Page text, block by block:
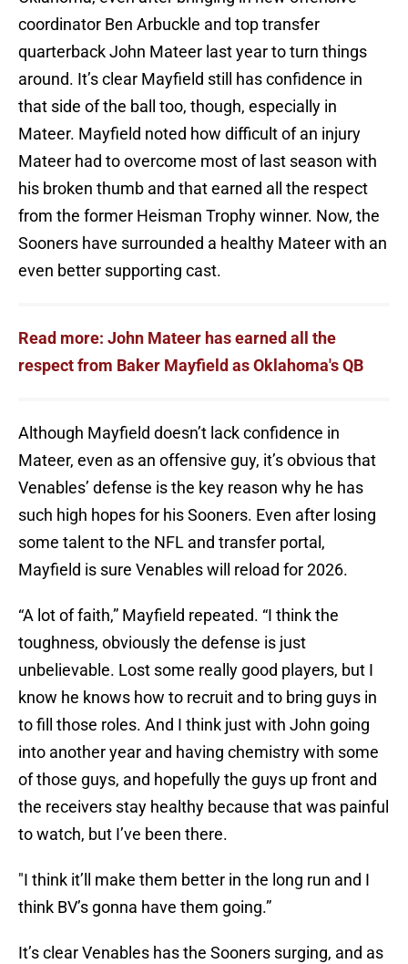
coordinator Ben Arbuckle and top transfer
quarterback John Mateer last year to turn things
around. It’s clear Mayfield still has confidence in
that side of the ball too, though, especially in
Mateer. Mayfield noted how difficult of an injury
Mateer had to overcome most of last season with
his broken thumb and that earned all the respect
from the former Heisman Trophy winner. Now, the
Sooners have surrounded a healthy Mateer with an
even better supporting cast.
Read more: John Mateer has earned all the
respect from Baker Mayfield as Oklahoma's QB
Although Mayfield doesn’t lack confidence in
Mateer, even as an offensive guy, it’s obvious that
Venables’ defense is the key reason why he has
such high hopes for his Sooners. Even after losing
some talent to the NFL and transfer portal,
Mayfield is sure Venables will reload for 2026.
“A lot of faith,” Mayfield repeated. “I think the
toughness, obviously the defense is just
unbelievable. Lost some really good players, but I
know he knows how to recruit and to bring guys in
to fill those roles. And I think just with John going
into another year and having chemistry with some
of those guys, and hopefully the guys up front and
the receivers stay healthy because that was painful
to watch, but I’ve been there.
"I think it’ll make them better in the long run and I
think BV’s gonna have them going.”
It’s clear Venables has the Sooners surging, and as